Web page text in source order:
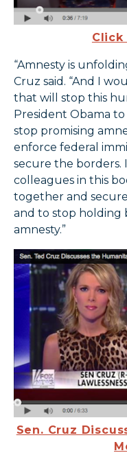
“Amnesty is
Cruz said. “And I
that will stop this
President Obama
stop promising
enforce federal
secure the
colleagues in this
together and
and to stop holding
amnesty.”
Sen. Cruz